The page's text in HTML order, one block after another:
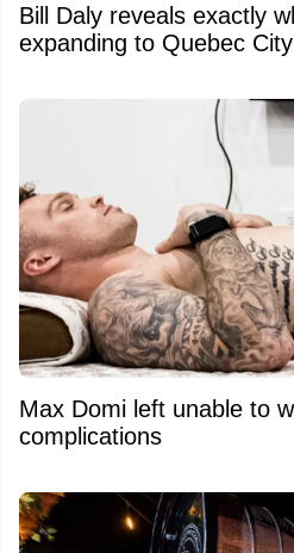
Bill Daly reveals exactly
expanding to Quebec City
Max Domi left unable to
complications